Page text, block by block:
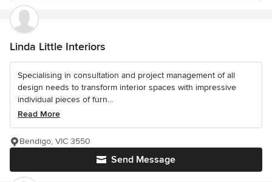
Linda Little Interiors
Specialising in consultation and project management of all
design needs to transform interior spaces with impressive
individual pieces of furn...
Read More
Send Message
Bendigo, VIC 3550